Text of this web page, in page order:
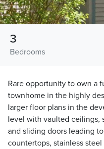
Bedrooms
3
Rare opportunity to own a
townhome in the highly
larger floor plans in the
level with vaulted ceilings,
and sliding doors leading
countertops, stainless